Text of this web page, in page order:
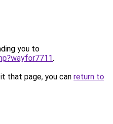
you to
.
that page, you can return to